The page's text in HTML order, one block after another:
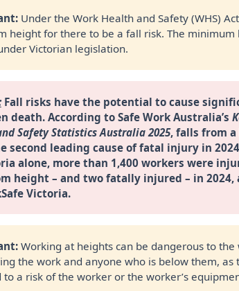
Under the Work Health and Safety (WHS)
height for there to be a fall risk. The minimum
Victorian legislation.
Fall risks have the potential to cause
death. According to Safe Work Australia’s
Safety Statistics Australia 2025, falls from
second leading cause of fatal injury in 2024
alone, more than 1,400 workers were
height – and two fatally injured – in 2024,
Victoria.
Working at heights can be dangerous to the
the work and anyone who is below them, as
to a risk of the worker or the worker’s